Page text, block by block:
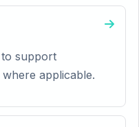
to support
applicable.